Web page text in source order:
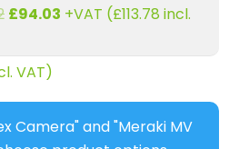
Original
price
£94.03 Current
price
+VAT (£113.78 incl.
VAT)
Camera" and "Meraki MV